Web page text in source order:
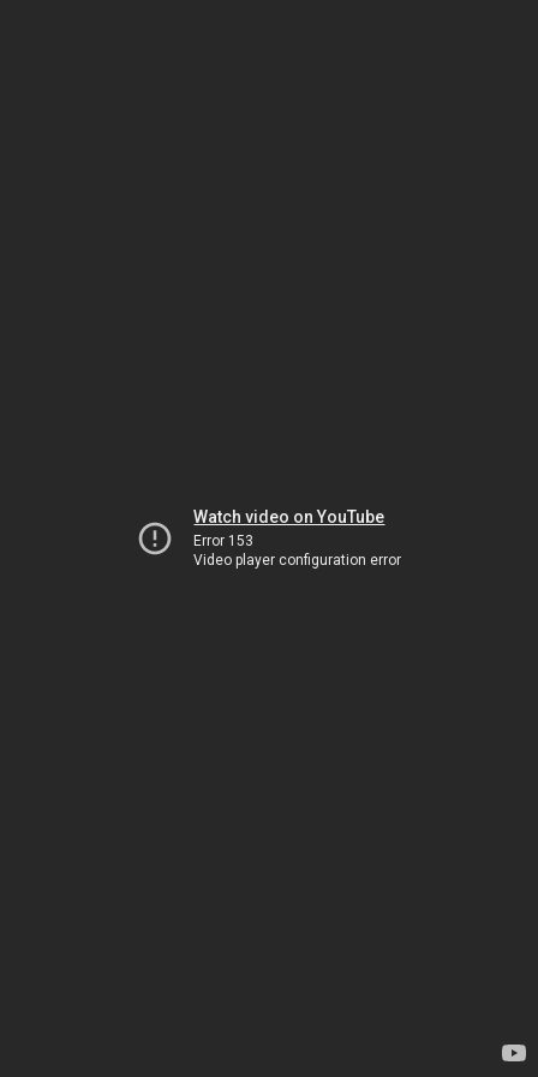
Watch video on YouTube
Error 153
Video player configuration error